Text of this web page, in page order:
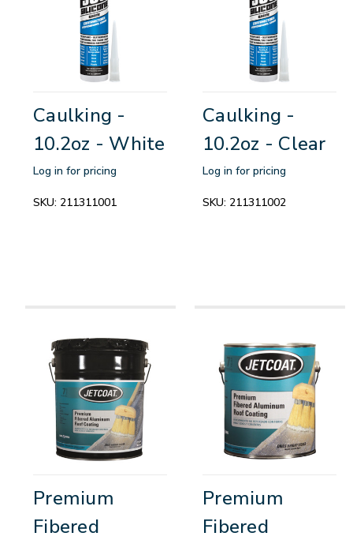
Caulking -
10.2oz - White
Log in for pricing
SKU: 211311001
Caulking -
10.2oz - Clear
Log in for pricing
SKU: 211311002
Premium
Fibered
Premium
Fibered